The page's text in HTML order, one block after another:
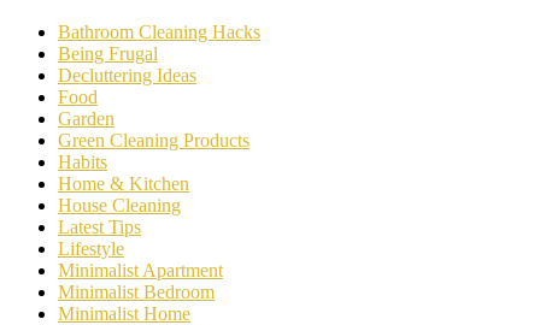
Bathroom Cleaning Hacks
Being Frugal
Decluttering Ideas
Food
Garden
Green Cleaning Products
Habits
Home & Kitchen
House Cleaning
Latest Tips
Lifestyle
Minimalist Apartment
Minimalist Bedroom
Minimalist Home